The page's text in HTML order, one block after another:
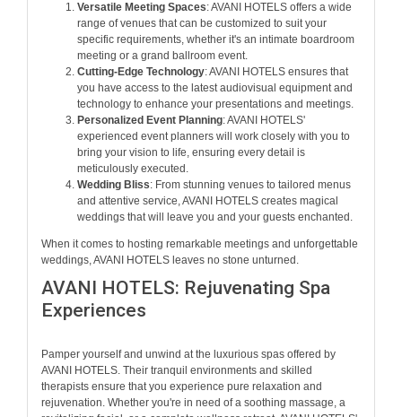
Versatile Meeting Spaces: AVANI HOTELS offers a wide
range of venues that can be customized to suit your
specific requirements, whether it's an intimate boardroom
meeting or a grand ballroom event.
Cutting-Edge Technology: AVANI HOTELS ensures that
you have access to the latest audiovisual equipment and
technology to enhance your presentations and meetings.
Personalized Event Planning: AVANI HOTELS'
experienced event planners will work closely with you to
bring your vision to life, ensuring every detail is
meticulously executed.
Wedding Bliss: From stunning venues to tailored menus
and attentive service, AVANI HOTELS creates magical
weddings that will leave you and your guests enchanted.
When it comes to hosting remarkable meetings and unforgettable
weddings, AVANI HOTELS leaves no stone unturned.
AVANI HOTELS: Rejuvenating Spa
Experiences
Pamper yourself and unwind at the luxurious spas offered by
AVANI HOTELS. Their tranquil environments and skilled
therapists ensure that you experience pure relaxation and
rejuvenation. Whether you're in need of a soothing massage, a